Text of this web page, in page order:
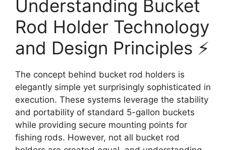
Understanding Bucket
Rod Holder Technology
and Design Principles ⚡
The concept behind bucket rod holders is
elegantly simple yet surprisingly sophisticated in
execution. These systems leverage the stability
and portability of standard 5-gallon buckets
while providing secure mounting points for
fishing rods. However, not all bucket rod